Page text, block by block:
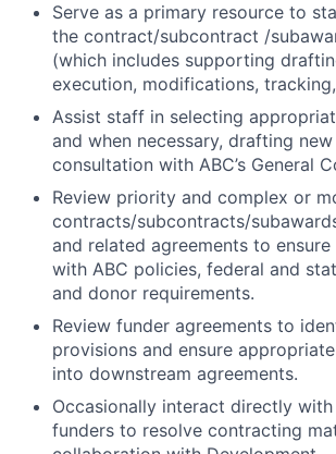
Serve as a primary resource to
the contract/subcontract /
(which includes supporting
execution, modifications,
Assist staff in selecting
and when necessary, drafting
consultation with ABC’s General
Review priority and complex or
contracts/subcontracts/
and related agreements to
with ABC policies, federal and
and donor requirements.
Review funder agreements to
provisions and ensure
into downstream agreements.
Occasionally interact directly
funders to resolve contracting